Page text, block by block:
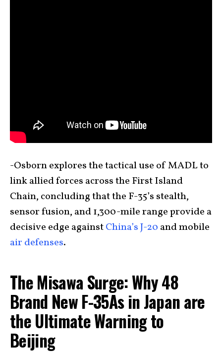
-Osborn explores the tactical use of MADL to
link allied forces across the First Island
Chain, concluding that the F-35’s stealth,
sensor fusion, and 1,300-mile range provide a
decisive edge againstChina’s J-20 and mobile
air defenses.
The Misawa Surge: Why 48
Brand New F-35As in Japan are
the Ultimate Warning to
Beijing